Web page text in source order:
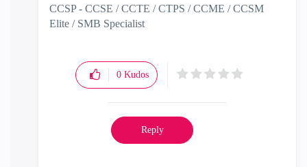
CCSP - CCSE / CCTE / CTPS / CCME / CCSM
Elite / SMB Specialist
0 Kudos
Reply